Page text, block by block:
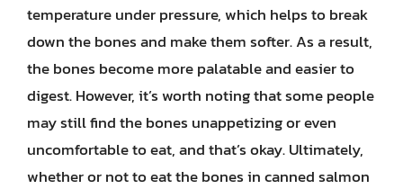
temperature under pressure, which helps to break
down the bones and make them softer. As a result,
the bones become more palatable and easier to
digest. However, it’s worth noting that some people
may still find the bones unappetizing or even
uncomfortable to eat, and that’s okay. Ultimately,
whether or not to eat the bones in canned salmon